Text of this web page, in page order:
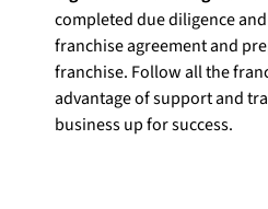
completed due diligence
franchise agreement and
franchise. Follow all the
advantage of support and
business up for success.